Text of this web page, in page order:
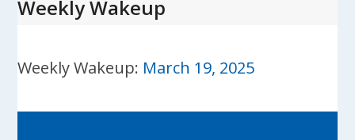
Weekly Wakeup
Weekly Wakeup: March 19, 2025